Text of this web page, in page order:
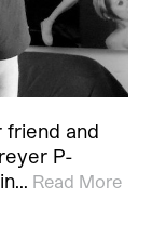
friend and
P-
Read More